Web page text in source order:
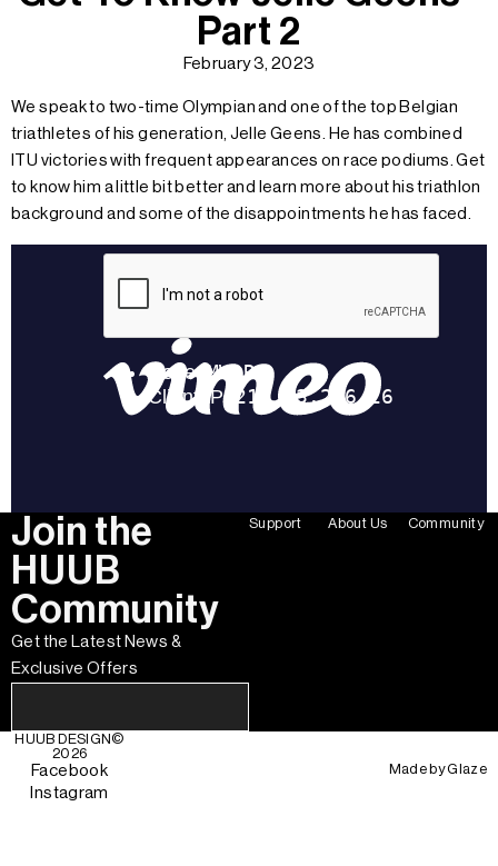
Part 2
February 3, 2023
We speak to two-time Olympian and one of the top Belgian
triathletes of his generation, Jelle Geens. He has combined
ITU victories with frequent appearances on race podiums. Get
to know him a little bit better and learn more about his triathlon
background and some of the disappointments he has faced.
Join the
HUUB
Community
Get the Latest News &
Exclusive Offers
Support About Us Community
HUUB DESIGN ©
2026
Facebook
Instagram
Made byGlaze